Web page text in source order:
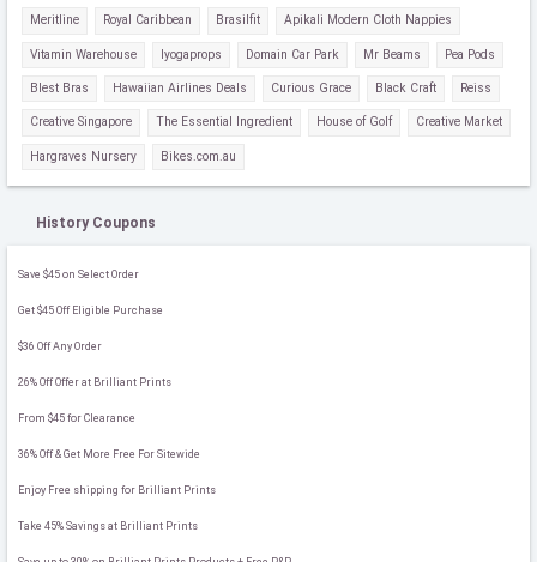
Meritline Royal Caribbean Brasilfit Apikali Modern Cloth Nappies
Vitamin Warehouse Iyogaprops Domain Car Park Mr Beams Pea Pods
Blest Bras Hawaiian Airlines Deals Curious Grace Black Craft Reiss
Creative Singapore The Essential Ingredient House of Golf Creative Market
Hargraves Nursery Bikes.com.au
History Coupons
Save $45 on Select Order
Get $45 Off Eligible Purchase
$36 Off Any Order
26% Off Offer at Brilliant Prints
From $45 for Clearance
36% Off & Get More Free For Sitewide
Enjoy Free shipping for Brilliant Prints
Take 45% Savings at Brilliant Prints